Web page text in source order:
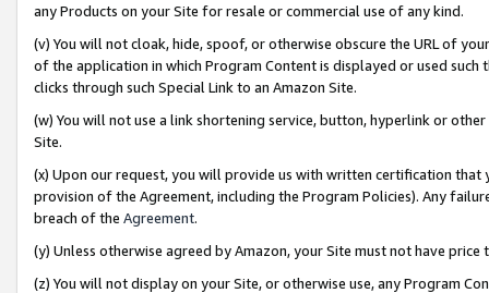
any Products on your Site for resale or commercial use of any kind.
(v) You will not cloak, hide, spoof, or otherwise obscure the URL of
of the application in which Program Content is displayed or used
clicks through such Special Link to an Amazon Site.
(w) You will not use a link shortening service, button, hyperlink or
Site.
(x) Upon our request, you will provide us with written certification
provision of the Agreement, including the Program Policies). Any
breach of the Agreement.
(y) Unless otherwise agreed by Amazon, your Site must not have
(z) You will not display on your Site, or otherwise use, any Program